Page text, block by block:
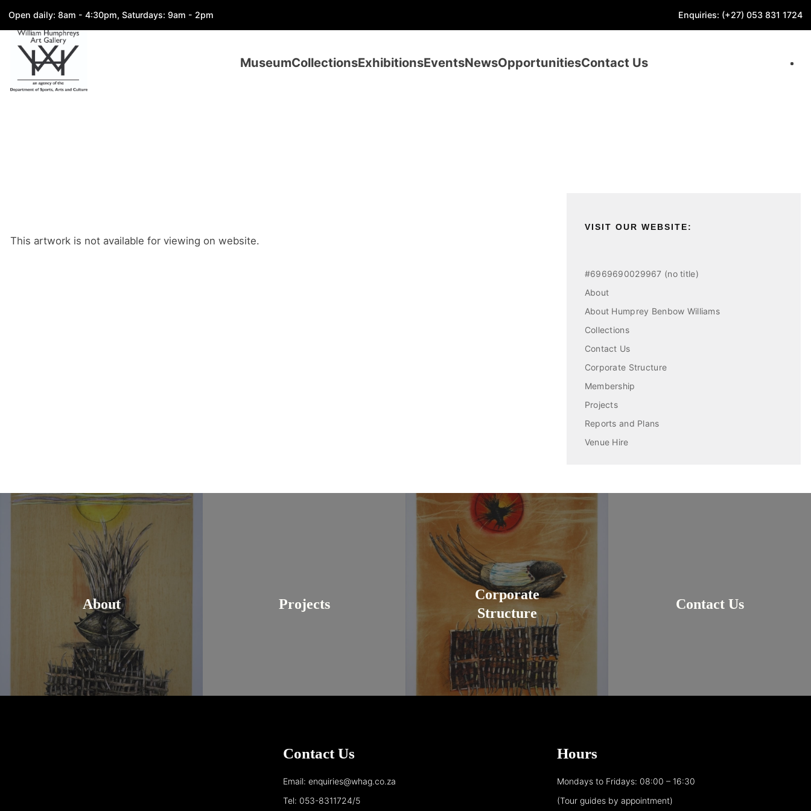
Open daily: 8am - 4:30pm, Saturdays: 9am - 2pm Enquiries: (+27) 053 831 1724
MuseumCollectionsExhibitionsEventsNewsOpportunitiesContact Us
This artwork is not available for viewing on website.
VISIT OUR WEBSITE:
#6969690029967 (no title)
About
About Humprey Benbow Williams
Collections
Contact Us
Corporate Structure
Membership
Projects
Reports and Plans
Venue Hire
About Projects
Corporate
Structure
Contact Us
Contact Us
Email: enquiries@whag.co.za
Tel: 053-8311724/5
Hours
Mondays to Fridays: 08:00 – 16:30
(Tour guides by appointment)